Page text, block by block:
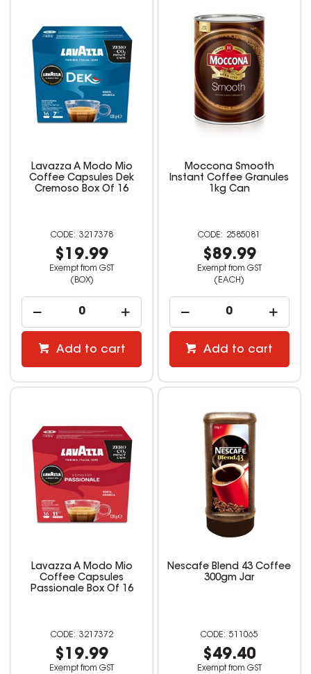
Lavazza A Modo Mio
Coffee Capsules Dek
Cremoso Box Of 16
3217378
$19.99
Exempt from GST
(BOX)
Add to cart
Moccona Smooth
Instant Coffee Granules
1kg Can
2585081
$89.99
Exempt from GST
(EACH)
Add to cart
Lavazza A Modo Mio
Coffee Capsules
Passionale Box Of 16
3217372
$19.99
Exempt from GST
Nescafe Blend 43 Coffee
300gm Jar
511065
$49.40
Exempt from GST